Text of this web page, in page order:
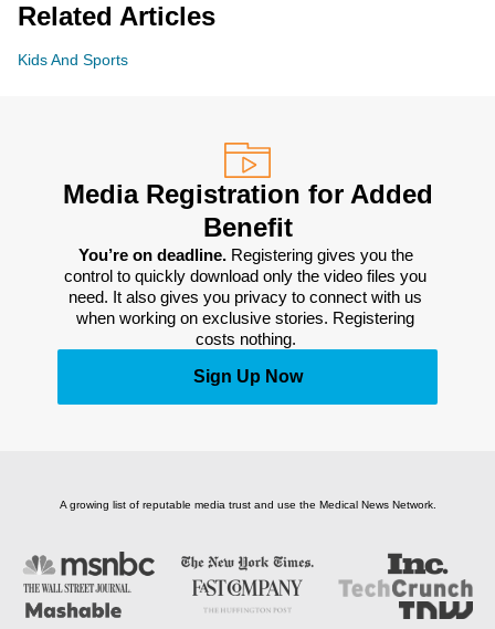
Related Articles
Kids And Sports
Media Registration for Added
Benefit
You’re on deadline. Registering gives you the
control to quickly download only the video files you
need. It also gives you privacy to connect with us
when working on exclusive stories. Registering
costs nothing.
Sign Up Now
A growing list of reputable media trust and use the Medical News Network.